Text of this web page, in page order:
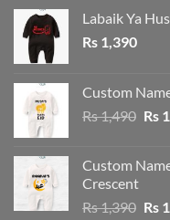
Labaik Ya
Rs 1,390
Custom
Rs1,490
Rs
Rs
Custom
Crescent
Rs1,390 Rs